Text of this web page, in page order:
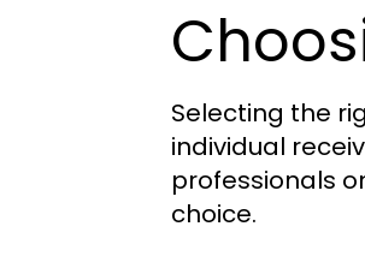
Selecting the
individual
professionals
choice.